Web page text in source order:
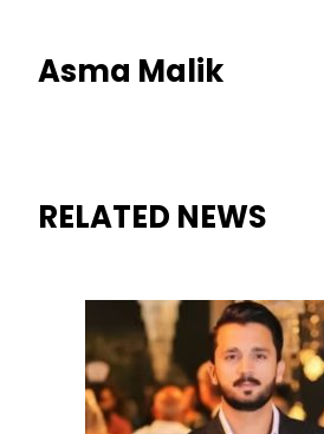
Asma Malik
RELATED NEWS